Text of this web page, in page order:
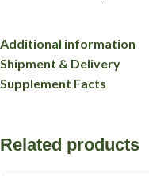
Additional information
Shipment & Delivery
Supplement Facts
Related products